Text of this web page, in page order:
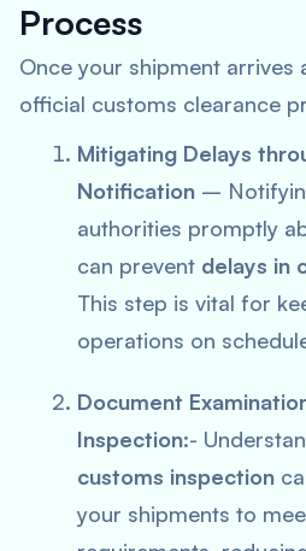
Process
Once your shipment arrives
official customs clearance
Mitigating Delays
Notification –
authorities promptly
can prevent delays in
This step is vital for
operations on
Document
Inspection:-
customs inspection
your shipments to